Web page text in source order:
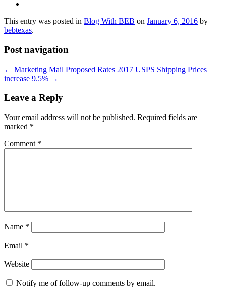
This entry was posted in Blog With BEB on January 6, 2016 by
bebtexas.
Post navigation
← Marketing Mail Proposed Rates 2017 USPS Shipping Prices
increase 9.5% →
Leave a Reply
Your email address will not be published. Required fields are
marked *
Comment *
Name *
Email *
Website
Notify me of follow-up comments by email.